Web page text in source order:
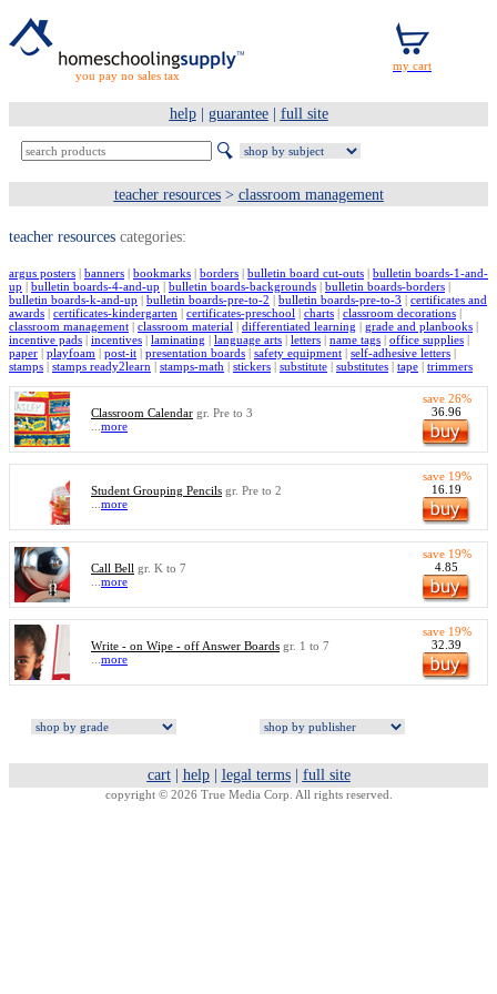
you pay no sales tax
help| guarantee| full site
teacher resources > classroom management
teacher resources categories:
argus posters | banners | bookmarks | borders | bulletin board cut-outs | bulletin boards-1-and-
up | bulletin boards-4-and-up | bulletin boards-backgrounds | bulletin boards-borders |
bulletin boards-k-and-up | bulletin boards-pre-to-2 | bulletin boards-pre-to-3 | certificates and
awards | certificates-kindergarten | certificates-preschool | charts | classroom decorations |
classroom management | classroom material | differentiated learning | grade and planbooks |
incentive pads | incentives | laminating | language arts | letters | name tags | office supplies |
paper | playfoam | post-it | presentation boards | safety equipment | self-adhesive letters |
stamps | stamps ready2learn | stamps-math | stickers | substitute | substitutes | tape | trimmers
Classroom Calendar gr. Pre to 3
more
save 26%
36.96
Student Grouping Pencils gr. Pre to 2
more
save 19%
16.19
Call Bell gr. K to 7
more
save 19%
4.85
Write - on Wipe - off Answer Boards gr. 1 to 7
more
save 19%
32.39
cart| help| legal terms| full site
copyright © 2026 True Media Corp. All rights reserved.